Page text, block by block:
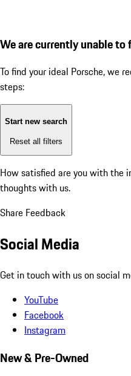
We are currently unable to
To find your ideal Porsche, we
steps:
Start new search
Reset all filters
How satisfied are you with the
thoughts with us.
Share Feedback
Social Media
Get in touch with us on social
YouTube
Facebook
Instagram
New & Pre-Owned